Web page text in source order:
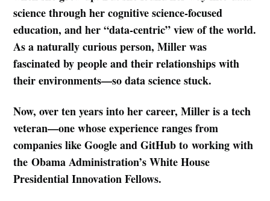
science through her cognitive science-focused
education, and her “data-centric” view of the world.
As a naturally curious person, Miller was
fascinated by people and their relationships with
their environments—so data science stuck.
Now, over ten years into her career, Miller is a tech
veteran—one whose experience ranges from
companies like Google and GitHub to working with
the Obama Administration’s White House
Presidential Innovation Fellows.